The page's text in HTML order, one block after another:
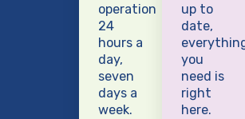
operation
24
hours a
day,
seven
days a
week.
up to
date,
you
need is
right
here.